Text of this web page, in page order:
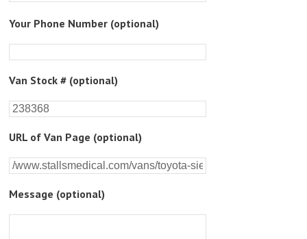
leave
empty.
Your Phone Number (optional)
Van Stock # (optional)
URL of Van Page (optional)
Message (optional)